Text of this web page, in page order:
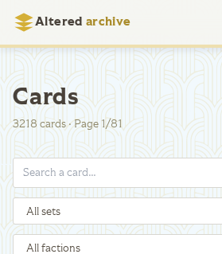
Altered archive
Cards
3218 cards·Page 1/81